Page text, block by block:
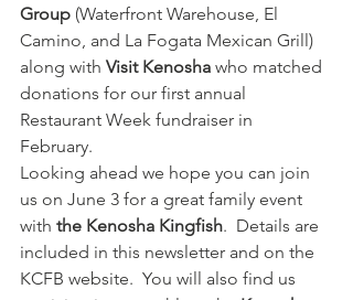
Group (Waterfront Warehouse, El
Camino, and La Fogata Mexican Grill)
along with Visit Kenosha who matched
donations for our first annual
Restaurant Week fundraiser in
February.
Looking ahead we hope you can join
us on June 3 for a great family event
with the Kenosha Kingfish.  Details are
included in this newsletter and on the
KCFB website.  You will also find us